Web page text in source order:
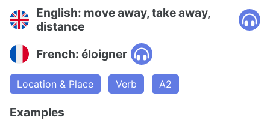
English: move away, take away,
distance
French: éloigner
Location & Place Verb A2
Examples